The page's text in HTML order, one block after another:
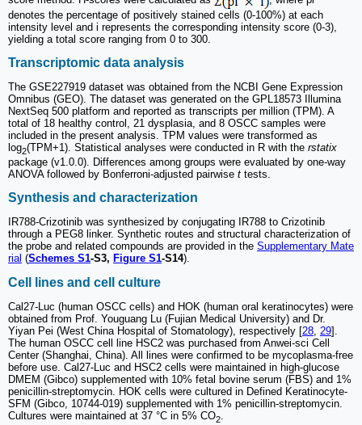
denotes the percentage of positively stained cells (0-100%) at each
intensity level and i represents the corresponding intensity score (0-3),
yielding a total score ranging from 0 to 300.
Transcriptomic data analysis
The GSE227919 dataset was obtained from the NCBI Gene Expression
Omnibus (GEO). The dataset was generated on the GPL18573 Illumina
NextSeq 500 platform and reported as transcripts per million (TPM). A
total of 18 healthy control, 21 dysplasia, and 8 OSCC samples were
included in the present analysis. TPM values were transformed as
log2(TPM+1). Statistical analyses were conducted in R with the rstatix
package (v1.0.0). Differences among groups were evaluated by one-way
ANOVA followed by Bonferroni-adjusted pairwise t tests.
Synthesis and characterization
IR788-Crizotinib was synthesized by conjugating IR788 to Crizotinib
through a PEG8 linker. Synthetic routes and structural characterization of
the probe and related compounds are provided in the Supplementary Mate
rial (Schemes S1-S3, Figure S1-S14).
Cell lines and cell culture
Cal27-Luc (human OSCC cells) and HOK (human oral keratinocytes) were
obtained from Prof. Youguang Lu (Fujian Medical University) and Dr.
Yiyan Pei (West China Hospital of Stomatology), respectively [28 29].
The human OSCC cell line HSC2 was purchased from Anwei-sci Cell
Center (Shanghai, China). All lines were confirmed to be mycoplasma-free
before use. Cal27-Luc and HSC2 cells were maintained in high-glucose
DMEM (Gibco) supplemented with 10% fetal bovine serum (FBS) and 1%
penicillin-streptomycin. HOK cells were cultured in Defined Keratinocyte-
SFM (Gibco, 10744-019) supplemented with 1% penicillin-streptomycin.
Cultures were maintained at 37 °C in 5% CO2